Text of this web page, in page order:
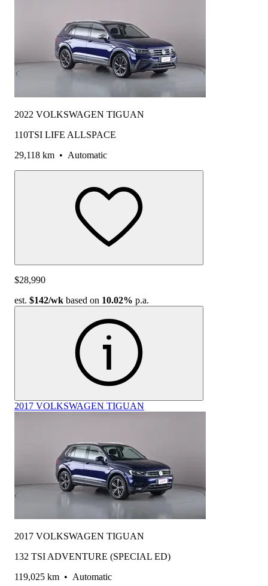
2022 VOLKSWAGEN TIGUAN
110TSI LIFE ALLSPACE
29,118 km • Automatic
$28,990
est. $142/wk based on 10.02% p.a.
2017 VOLKSWAGEN TIGUAN
2017 VOLKSWAGEN TIGUAN
132 TSI ADVENTURE (SPECIAL ED)
119,025 km • Automatic